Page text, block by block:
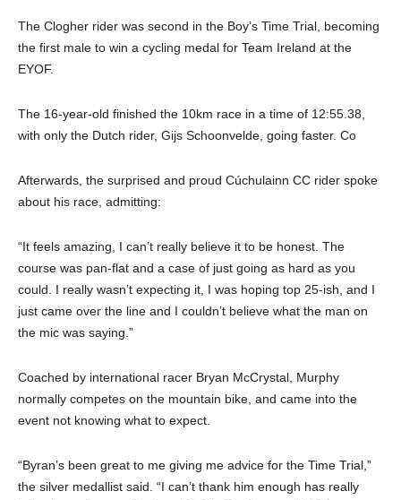
The Clogher rider was second in the Boy’s Time Trial, becoming
the first male to win a cycling medal for Team Ireland at the
EYOF.
The 16-year-old finished the 10km race in a time of 12:55.38,
with only the Dutch rider, Gijs Schoonvelde, going faster. Co
Afterwards, the surprised and proud Cúchulainn CC rider spoke
about his race, admitting:
“It feels amazing, I can’t really believe it to be honest. The
course was pan-flat and a case of just going as hard as you
could. I really wasn’t expecting it, I was hoping top 25-ish, and I
just came over the line and I couldn’t believe what the man on
the mic was saying.”
Coached by international racer Bryan McCrystal, Murphy
normally competes on the mountain bike, and came into the
event not knowing what to expect.
“Byran’s been great to me giving me advice for the Time Trial,”
the silver medallist said. “I can’t thank him enough has really